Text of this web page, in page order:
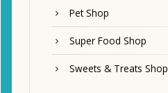
Pet Shop
Super Food Shop
Sweets & Treats Shop